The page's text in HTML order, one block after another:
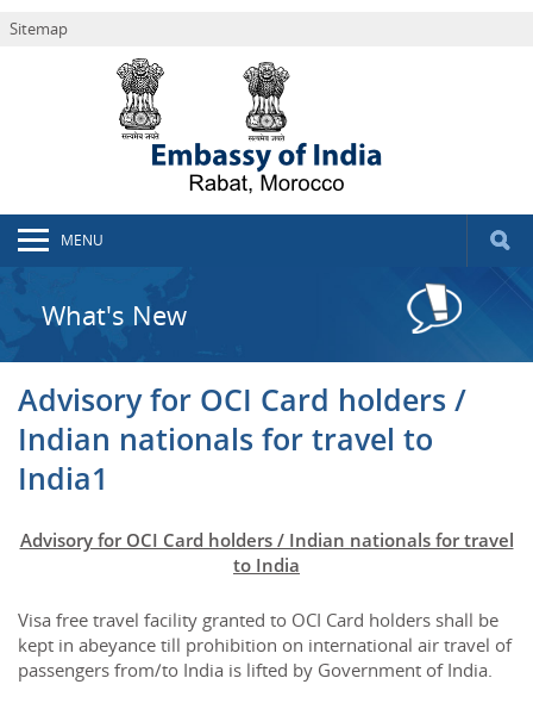
Sitemap
MENU
What's New
Advisory for OCI Card holders /
Indian nationals for travel to
India1
Advisory for OCI Card holders / Indian nationals for travel
to India
Visa free travel facility granted to OCI Card holders shall be
kept in abeyance till prohibition on international air travel of
passengers from/to India is lifted by Government of India.